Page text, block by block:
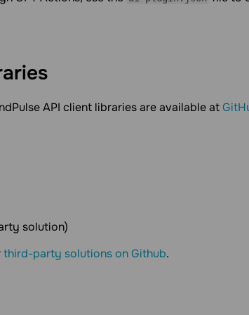
API client libraries are available at
solution)
third-party solutions on Github.